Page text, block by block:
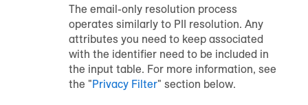
The email-only resolution process
operates similarly to PII resolution. Any
attributes you need to keep associated
with the identifier need to be included in
the input table. For more information, see
the "Privacy Filter" section below.